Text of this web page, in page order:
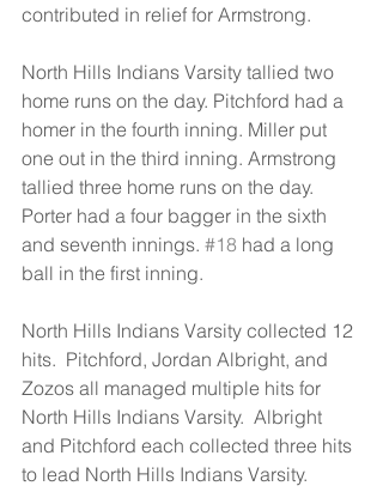
contributed in relief for Armstrong.
North Hills Indians Varsity tallied two
home runs on the day. Pitchford had a
homer in the fourth inning. Miller put
one out in the third inning. Armstrong
tallied three home runs on the day.
Porter had a four bagger in the sixth
and seventh innings. #18 had a long
ball in the first inning.
North Hills Indians Varsity collected 12
hits.  Pitchford, Jordan Albright, and
Zozos all managed multiple hits for
North Hills Indians Varsity.  Albright
and Pitchford each collected three hits
to lead North Hills Indians Varsity.